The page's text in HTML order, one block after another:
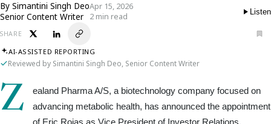
By Simantini Singh Deo
Senior Content Writer
Apr 15, 2026
2 min read
Listen
SHARE
AI-ASSISTED REPORTING
Reviewed by Simantini Singh Deo, Senior Content Writer
Z
ealand Pharma A/S, a biotechnology company focused on
advancing metabolic health, has announced the appointment